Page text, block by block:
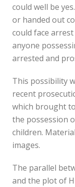
could well be
or handed out
could face
anyone
arrested and
This possibility
recent
which brought
the possession
children.
images.
The parallel
and the plot of